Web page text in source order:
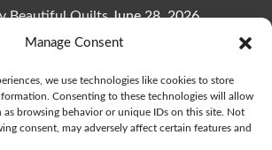
Manage Consent
we use technologies like cookies to store
Consenting to these technologies will allow
as browsing behavior or unique IDs on this site. Not
consent, may adversely affect certain features and
Beautiful Quilts June 28, 2026
everything June 21, 2026
Is Pounding at My Door June 14,